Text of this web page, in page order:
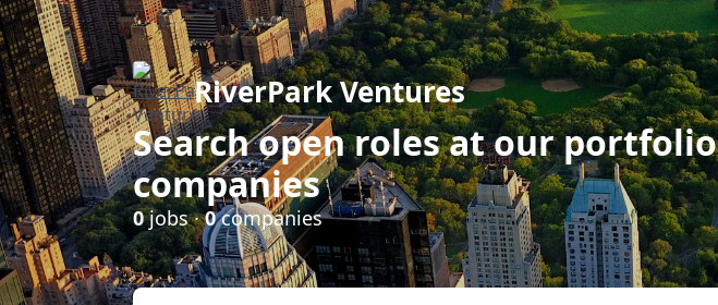
RiverPark Ventures
Search open roles at our portfolio
companies
0jobs ·0companies